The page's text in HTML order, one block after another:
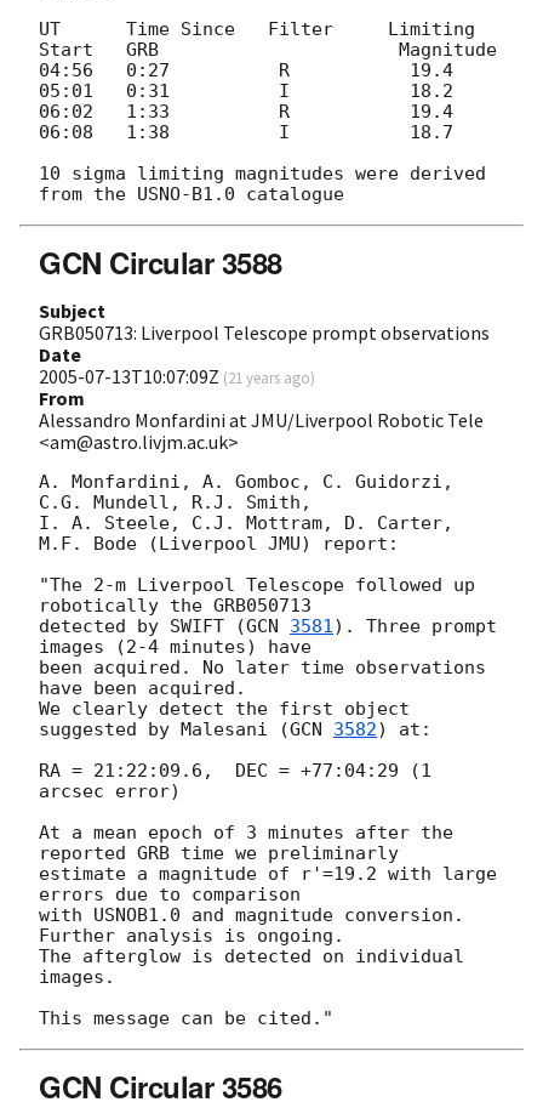
UT      Time Since   Filter     Limiting
Start   GRB                      Magnitude
04:56   0:27          R           19.4
05:01   0:31          I           18.2
06:02   1:33          R           19.4
06:08   1:38          I           18.7
10 sigma limiting magnitudes were derived
GCN Circular 3588
Subject
GRB050713: Liverpool Telescope prompt observations
Date
2005-07-13T10:07:09Z (21 years ago)
From
Alessandro Monfardini at JMU/Liverpool Robotic Tele
<am@astro.livjm.ac.uk>
A. Monfardini, A. Gomboc, C. Guidorzi,
C.G. Mundell, R.J. Smith,
I. A. Steele, C.J. Mottram, D. Carter,
M.F. Bode (Liverpool JMU) report:
"The 2-m Liverpool Telescope followed up
robotically the GRB050713
detected by SWIFT (GCN 3581). Three prompt
images (2-4 minutes) have
been acquired. No later time observations
have been acquired.
We clearly detect the first object
suggested by Malesani (GCN 3582) at:
RA = 21:22:09.6,  DEC = +77:04:29 (1
arcsec error)
At a mean epoch of 3 minutes after the
reported GRB time we preliminarly
estimate a magnitude of r'=19.2 with large
errors due to comparison
with USNOB1.0 and magnitude conversion.
Further analysis is ongoing.
The afterglow is detected on individual
images.
GCN Circular 3586